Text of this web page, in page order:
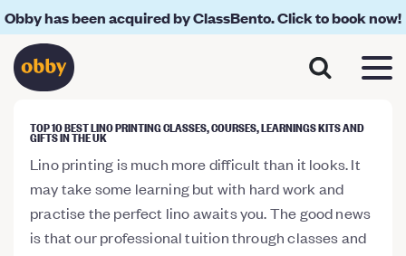
Obby has been acquired by ClassBento. Click to book now!
TOP 10 BEST LINO PRINTING CLASSES, COURSES, LEARNINGS KITS AND
GIFTS IN THE UK
Lino printing is much more difficult than it looks. It
may take some learning but with hard work and
practise the perfect lino awaits you. The good news
is that our professional tuition through classes and